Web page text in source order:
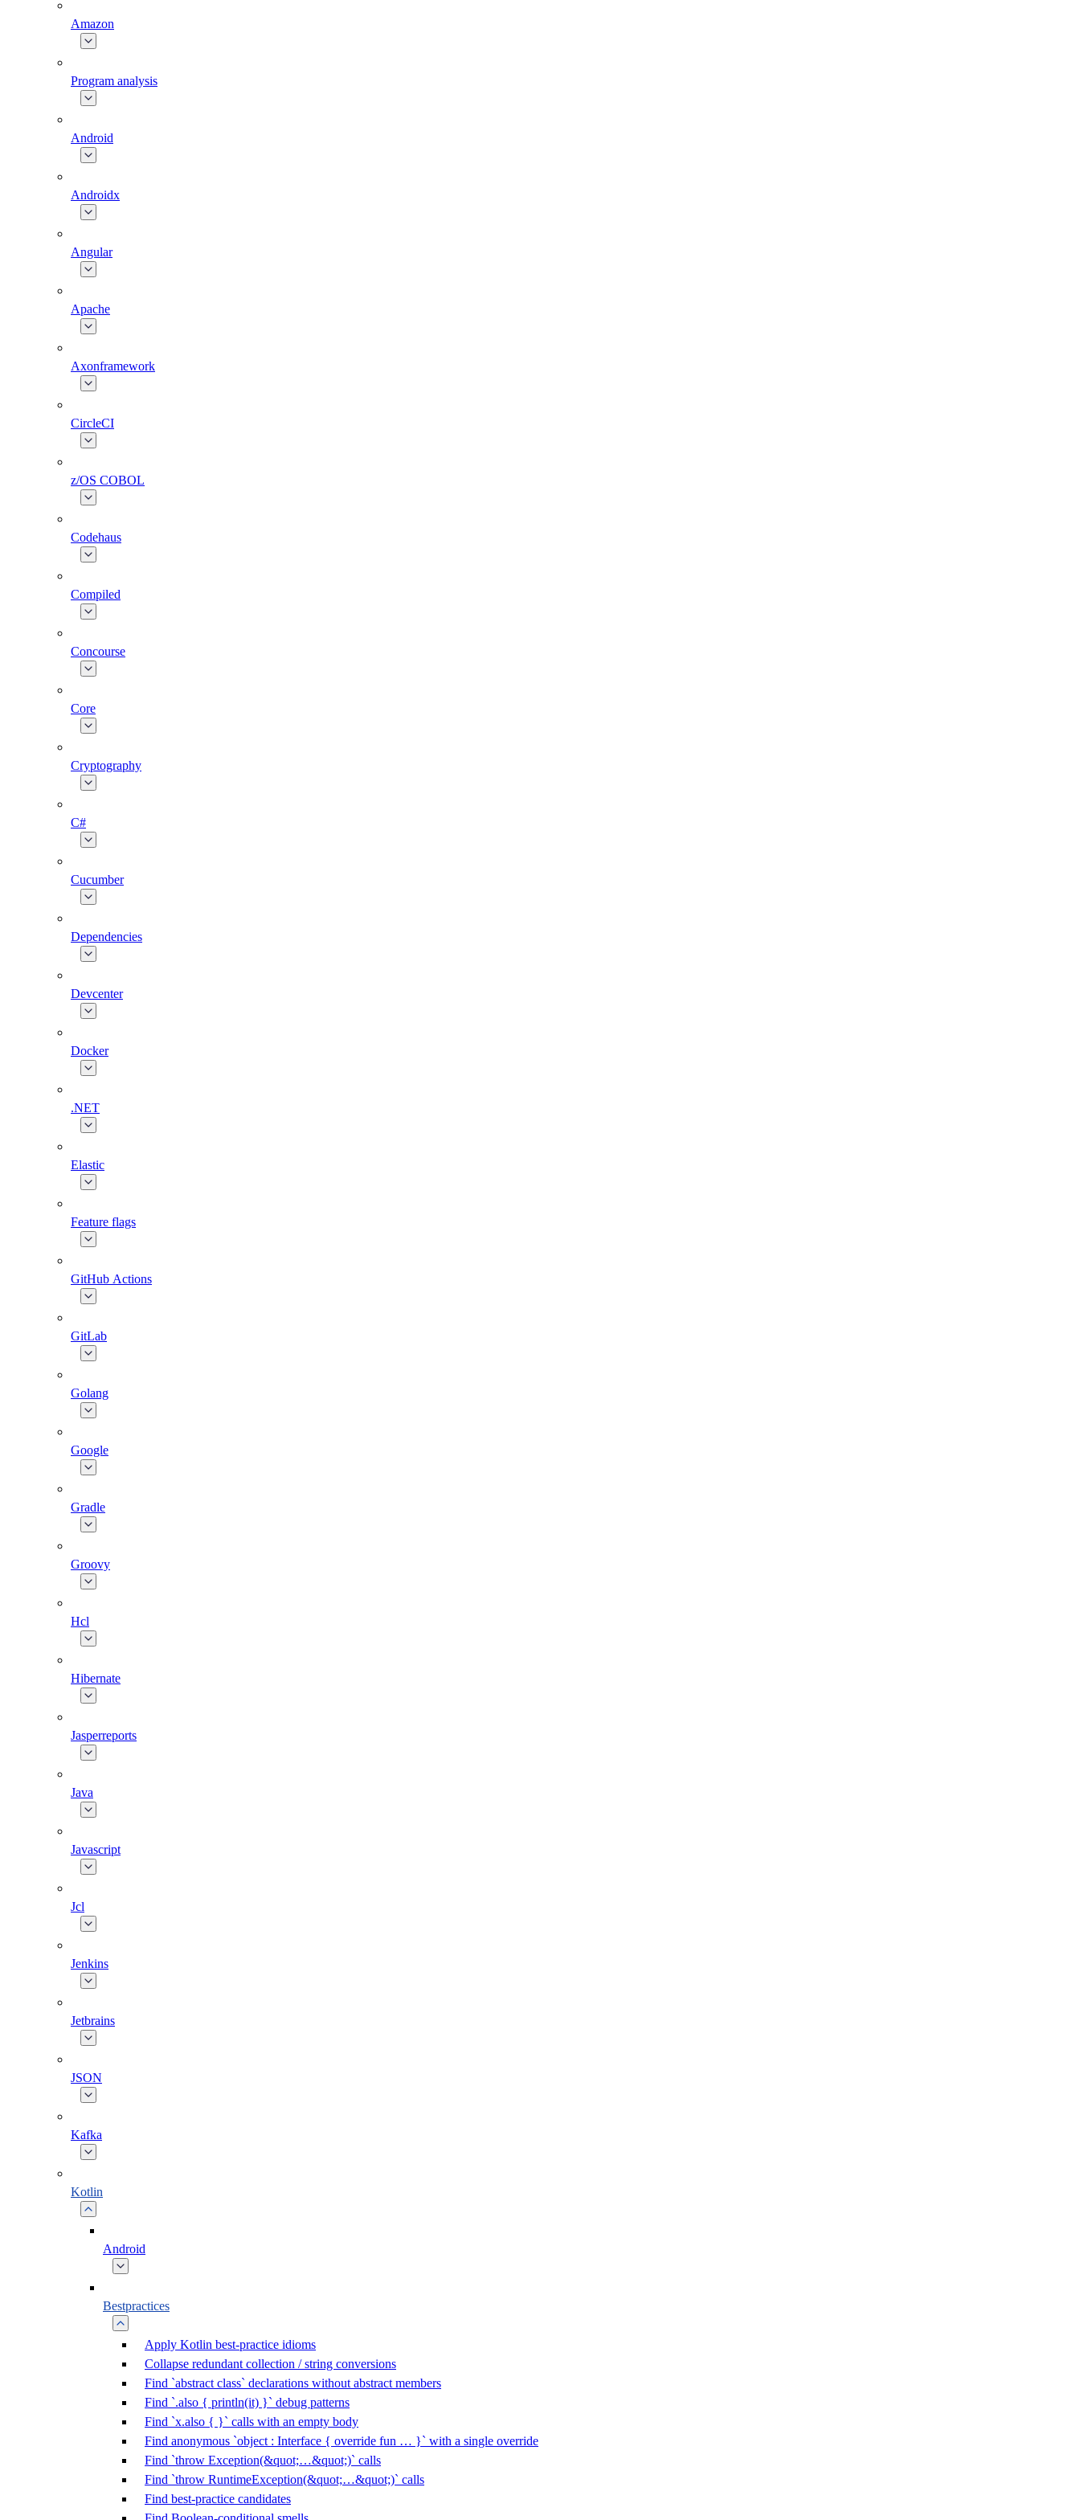
Amazon
Program analysis
Android
Androidx
Angular
Apache
Axonframework
CircleCI
z/OS COBOL
Codehaus
Compiled
Concourse
Core
Cryptography
C#
Cucumber
Dependencies
Devcenter
Docker
.NET
Elastic
Feature flags
GitHub Actions
GitLab
Golang
Google
Gradle
Groovy
Hcl
Hibernate
Jasperreports
Java
Javascript
Jcl
Jenkins
Jetbrains
JSON
Kafka
Kotlin
Android
Bestpractices
Apply Kotlin best-practice idioms
Collapse redundant collection / string conversions
Find `abstract class` declarations without abstract members
Find `.also { println(it) }` debug patterns
Find `x.also { }` calls with an empty body
Find anonymous `object : Interface { override fun … }` with a single override
Find `throw Exception(&quot;…&quot;)` calls
Find `throw RuntimeException(&quot;…&quot;)` calls
Find best-practice candidates